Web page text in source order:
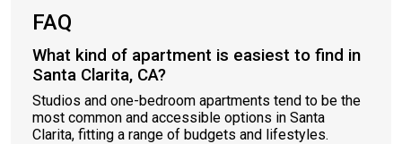
FAQ
What kind of apartment is easiest to find in
Santa Clarita, CA?
Studios and one-bedroom apartments tend to be the
most common and accessible options in Santa
Clarita, fitting a range of budgets and lifestyles.